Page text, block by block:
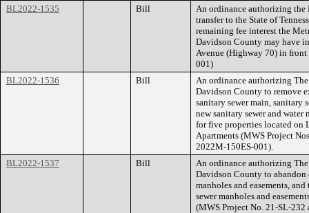
BL2022-1535
Bill
An ordinance authorizing the
transfer to the State of
remaining fee interest the
Davidson County may have
Avenue (Highway 70) in
001)
BL2022-1536
Bill
An ordinance authorizing
Davidson County to remove
sanitary sewer main, sanitary
new sanitary sewer and water
for five properties located on
Apartments (MWS Project
2022M-150ES-001).
BL2022-1537
Bill
An ordinance authorizing
Davidson County to abandon
manholes and easements,
sewer manholes and
(MWS Project No. 21-SL-232